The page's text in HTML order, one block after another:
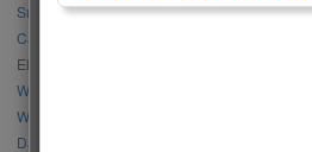
Sıla Türkoğlu vs Özge Gürel
Can Yaman vs Halil İbrahim Ceyhan
Elçin Sangu vs Hande Erçel
Who Is Your Favorite BLACKPINK Member?
Who Is Your Favorite BTS Member?
Damla Sönmez vs Simay Barlas